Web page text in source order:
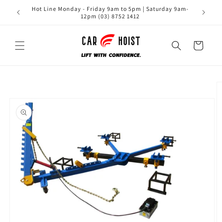
Skip to
content
Hot Line Monday - Friday 9am to 5pm | Saturday 9am-
12pm (03) 8752 1412
Cart